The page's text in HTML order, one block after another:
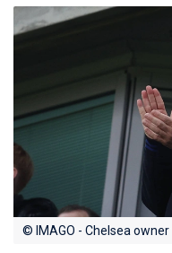
© IMAGO - Chelsea